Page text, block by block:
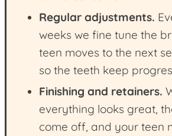
Regular adjustments.
weeks we fine tune the
teen moves to the next
so the teeth keep
Finishing and retainers.
everything looks great,
come off, and your teen